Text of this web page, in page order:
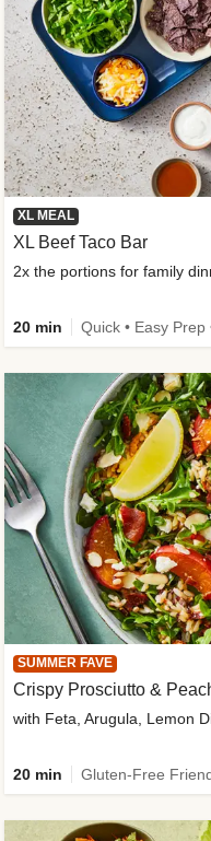
XL MEAL
XL Beef Taco Bar
2x the portions for family
20 min Quick • Easy Prep
SUMMER FAVE
Crispy Prosciutto &
with Feta, Arugula, Lemon
20 min